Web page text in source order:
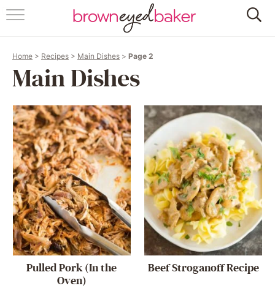
HOME
FRIDAY THINGS
BAKING 101
FOLLOW
Home > Recipes > Main Dishes > Page 2
Main Dishes
Pulled Pork (In the
Oven)
Beef Stroganoff Recipe